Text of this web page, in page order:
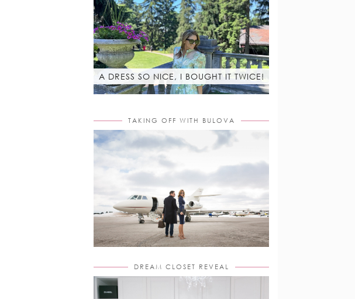
A DRESS SO NICE, I BOUGHT IT TWICE!
TAKING OFF WITH BULOVA
DREAM CLOSET REVEAL